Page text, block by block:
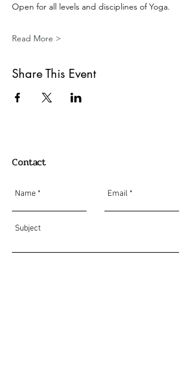
Open for all levels and disciplines of Yoga.
Read More >
Share This Event
Contact